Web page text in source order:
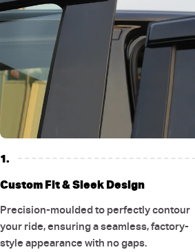
1.
Custom Fit & Sleek Design
Precision-moulded to perfectly contour
your ride, ensuring a seamless, factory-
style appearance with no gaps.